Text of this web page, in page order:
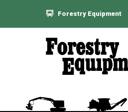
Forestry Equipment